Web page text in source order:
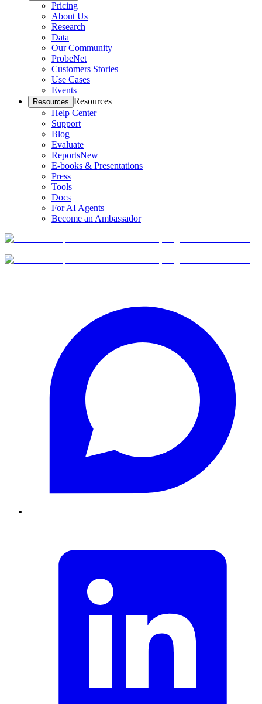
Pricing
About Us
Research
Data
Our Community
ProbeNet
Customers Stories
Use Cases
Events
Resources Resources
Help Center
Support
Blog
Evaluate
ReportsNew
E-books & Presentations
Press
Tools
Docs
For AI Agents
Become an Ambassador